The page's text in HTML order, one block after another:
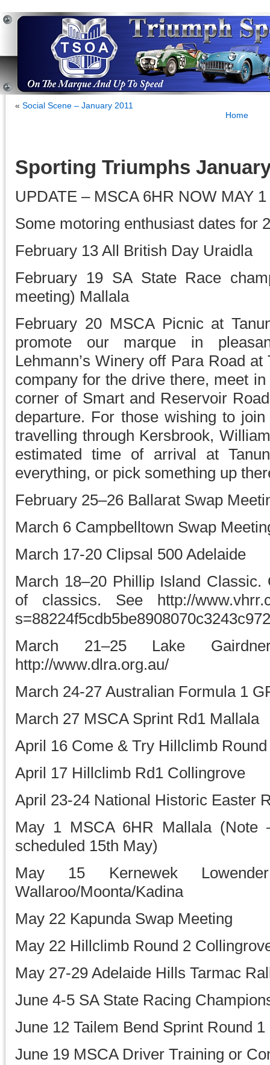
« Social Scene – January 2011
Home
Sporting Triumphs
UPDATE – MSCA 6HR NOW MAY 1
Some motoring enthusiast dates for
February 13 All British Day Uraidla
February 19 SA State Race
meeting) Mallala
February 20 MSCA Picnic at
promote our marque in
Lehmann’s Winery off Para Road
company for the drive there, meet
corner of Smart and Reservoir
departure. For those wishing to
travelling through Kersbrook,
estimated time of arrival at
everything, or pick something up
February 25–26 Ballarat Swap
March 6 Campbelltown Swap
March 17-20 Clipsal 500 Adelaide
March 18–20 Phillip Island
of classics. See http://
March 21–25 Lake
http://www.dlra.org.au/
March 24-27 Australian Formula 1
March 27 MSCA Sprint Rd1 Mallala
April 16 Come & Try Hillclimb
April 17 Hillclimb Rd1 Collingrove
April 23-24 National Historic Easter
May 1 MSCA 6HR Mallala (Note
scheduled 15th May)
May 15 Kernewek
Wallaroo/Moonta/Kadina
May 22 Kapunda Swap Meeting
May 22 Hillclimb Round 2
May 27-29 Adelaide Hills Tarmac
June 4-5 SA State Racing
June 12 Tailem Bend Sprint Round 1
June 19 MSCA Driver Training or